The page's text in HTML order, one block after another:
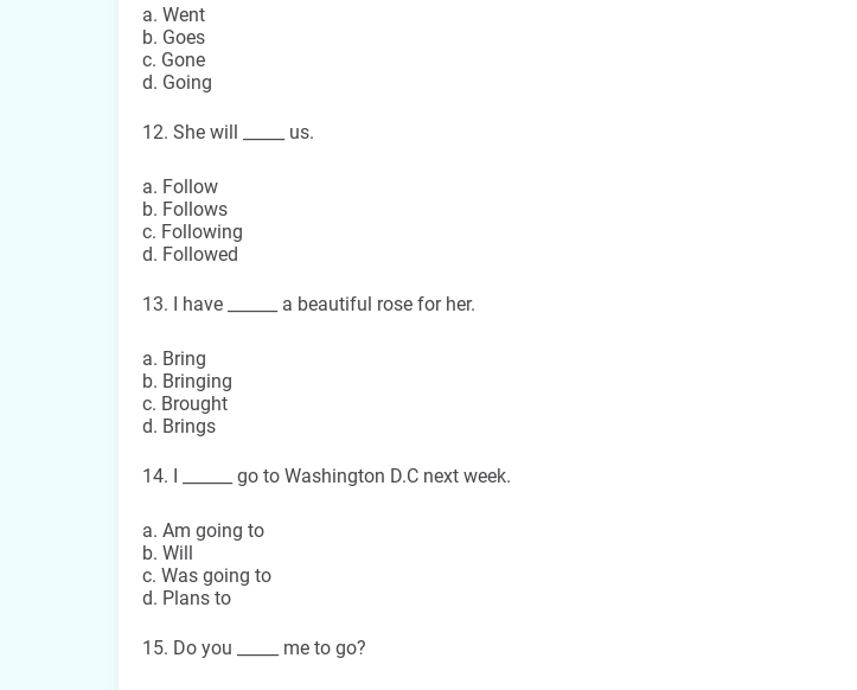
a. Went
b. Goes
c. Gone
d. Going
12. She will _____ us.
a. Follow
b. Follows
c. Following
d. Followed
13. I have ______ a beautiful rose for her.
a. Bring
b. Bringing
c. Brought
d. Brings
14. I ______ go to Washington D.C next week.
a. Am going to
b. Will
c. Was going to
d. Plans to
15. Do you _____ me to go?